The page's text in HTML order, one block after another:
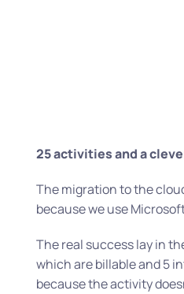
25 activities and a
The migration to the
because we use
The real success lay in
which are billable and 5
because the activity